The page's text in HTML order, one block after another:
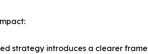
strategy introduces a clearer